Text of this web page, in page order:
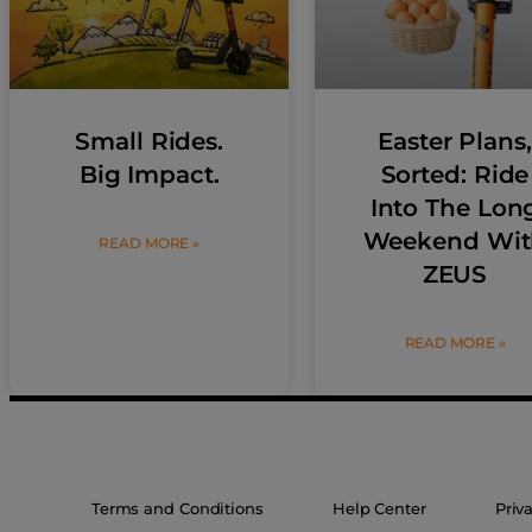
Small Rides.
Big Impact.
READ MORE »
Easter Plans,
Sorted: Ride
Into The
Weekend
ZEUS
READ MORE »
Terms and Conditions Help Center